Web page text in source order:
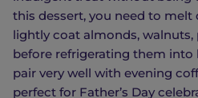
this dessert, you need to melt
lightly coat almonds, walnuts,
before refrigerating them into
pair very well with evening
perfect for Father’s Day